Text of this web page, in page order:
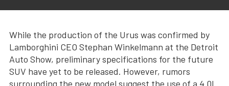
While the production of the Urus was confirmed by
Lamborghini CEO Stephan Winkelmann at the Detroit
Auto Show, preliminary specifications for the future
SUV have yet to be released. However, rumors
surrounding the new model suggest the use of a 4.0L